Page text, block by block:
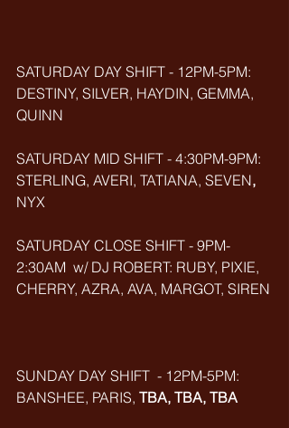
SATURDAY DAY SHIFT - 12PM-5PM:
DESTINY, SILVER, HAYDIN, GEMMA,
QUINN
SATURDAY MID SHIFT - 4:30PM-9PM:
STERLING, AVERI, TATIANA, SEVEN,
NYX
SATURDAY CLOSE SHIFT - 9PM-
2:30AM  w/ DJ ROBERT: RUBY, PIXIE,
CHERRY, AZRA, AVA, MARGOT, SIREN
SUNDAY DAY SHIFT  - 12PM-5PM:
BANSHEE, PARIS, TBA, TBA, TBA